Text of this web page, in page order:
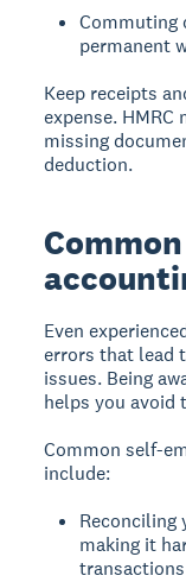
Commuting
permanent
Keep receipts
expense.
missing
deduction.
Even
errors that lead
issues. Being
helps you avoid
Common self-
include:
Reconciling
making it
transactions